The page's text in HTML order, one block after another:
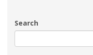
Search